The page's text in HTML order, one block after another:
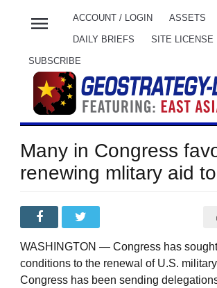
menu ACCOUNT / LOGIN ASSETS
DAILY BRIEFS SITE LICENSE
SUBSCRIBE
Many in Congress
renewing mlitary aid
WASHINGTON — Congress has
conditions to the renewal of U.S.
Congress has been sending